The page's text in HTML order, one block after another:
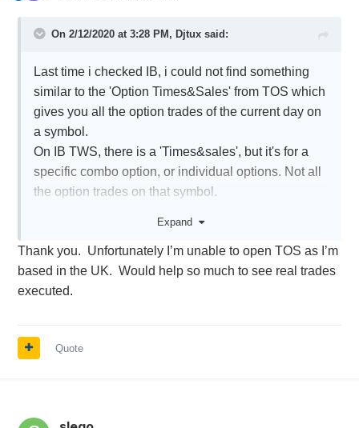
On 2/12/2020 at 3:28 PM, Djtuxsaid:
Last time i checked IB, i could not find something
similar to the 'Option Times&Sales' from TOS which
gives you all the option trades of the current day on
a symbol.
On IB TWS, there is a 'Times&sales', but it's for a
specific combo option, or individual options. Not all
the option trades on that symbol.
thinkback to see the historical option chains.
Expand
Thank you. Unfortunately I’m unable to open TOS as I’m
based in the UK. Would help so much to see real trades
executed.
Quote